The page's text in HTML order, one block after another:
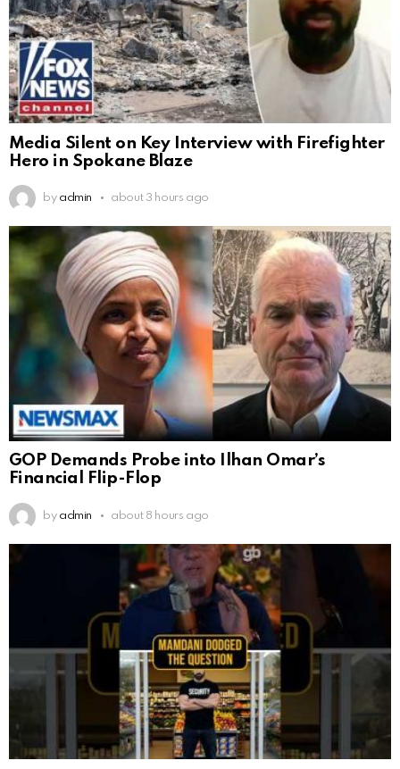
Media Silent on Key Interview with Firefighter
Hero in Spokane Blaze
by admin about 3 hours ago
GOP Demands Probe into Ilhan Omar’s
Financial Flip-Flop
by admin about 8 hours ago